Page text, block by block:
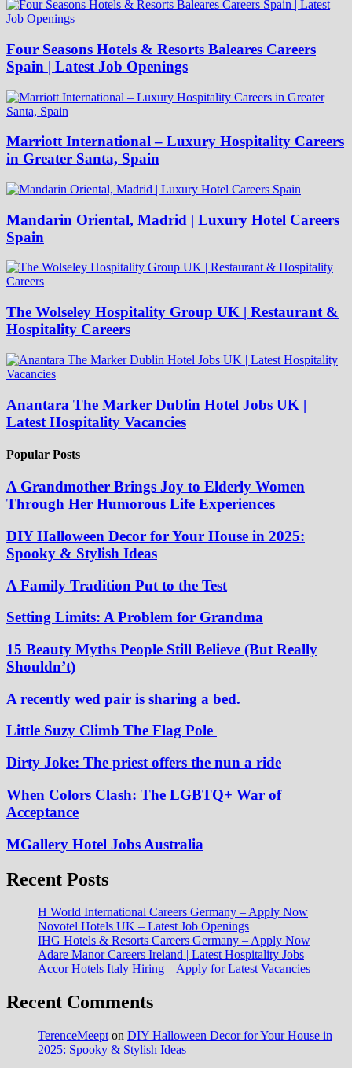
Four Seasons Hotels & Resorts Baleares Careers
Spain | Latest Job Openings
Marriott International – Luxury Hospitality Careers
in Greater Santa, Spain
Mandarin Oriental, Madrid | Luxury Hotel Careers
Spain
The Wolseley Hospitality Group UK | Restaurant &
Hospitality Careers
Anantara The Marker Dublin Hotel Jobs UK |
Latest Hospitality Vacancies
Popular Posts
A Grandmother Brings Joy to Elderly Women
Through Her Humorous Life Experiences
DIY Halloween Decor for Your House in 2025:
Spooky & Stylish Ideas
A Family Tradition Put to the Test
Setting Limits: A Problem for Grandma
15 Beauty Myths People Still Believe (But Really
Shouldn’t)
A recently wed pair is sharing a bed.
Little Suzy Climb The Flag Pole
Dirty Joke: The priest offers the nun a ride
When Colors Clash: The LGBTQ+ War of
Acceptance
MGallery Hotel Jobs Australia
Recent Posts
H World International Careers Germany – Apply Now
Novotel Hotels UK – Latest Job Openings
IHG Hotels & Resorts Careers Germany – Apply Now
Adare Manor Careers Ireland | Latest Hospitality Jobs
Accor Hotels Italy Hiring – Apply for Latest Vacancies
Recent Comments
TerenceMeept on DIY Halloween Decor for Your House in
2025: Spooky & Stylish Ideas